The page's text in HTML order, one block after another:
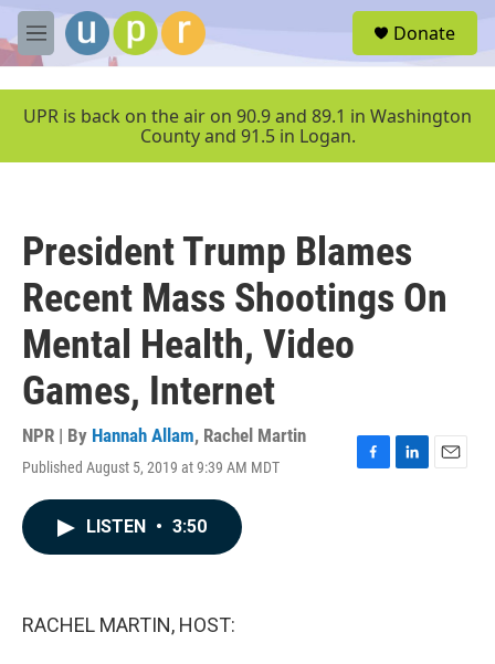
Skip to main content
M
e
u
Donate
UPR is back on the air on 90.9 and 89.1 in Washington
County and 91.5 in Logan.
President Trump Blames
Recent Mass Shootings On
Mental Health, Video
Games, Internet
NPR | By Hannah Allam, Rachel Martin
Published August 5, 2019 at 9:39 AM MDT
F
L
E
LISTEN • 3:50
RACHEL MARTIN, HOST: